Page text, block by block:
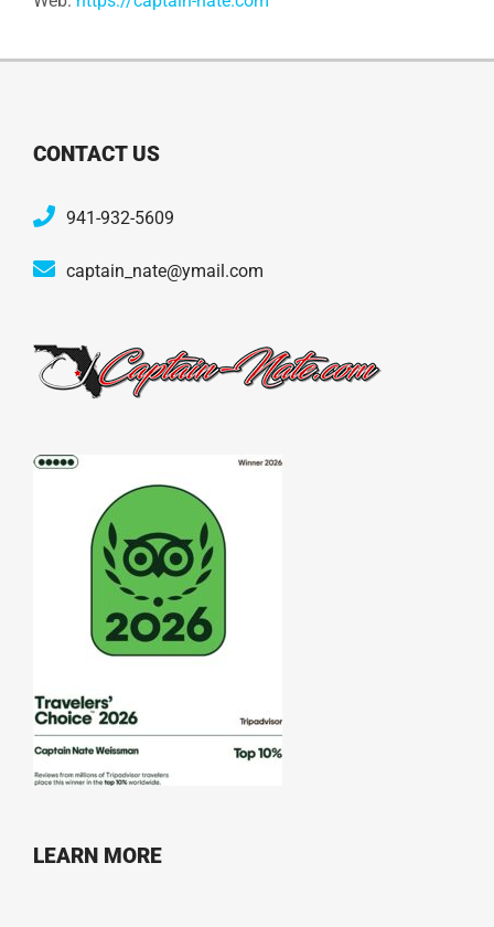
CONTACT US
941-932-5609
captain_nate@ymail.com
LEARN MORE